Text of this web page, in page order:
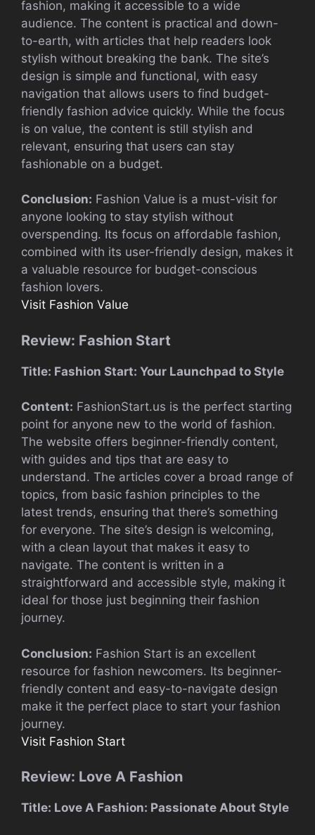
fashion, making it accessible to a wide
audience. The content is practical and down-
to-earth, with articles that help readers look
stylish without breaking the bank. The site’s
design is simple and functional, with easy
navigation that allows users to find budget-
friendly fashion advice quickly. While the focus
is on value, the content is still stylish and
relevant, ensuring that users can stay
fashionable on a budget.
Conclusion: Fashion Value is a must-visit for
anyone looking to stay stylish without
overspending. Its focus on affordable fashion,
combined with its user-friendly design, makes it
a valuable resource for budget-conscious
fashion lovers.
Visit Fashion Value
Review: Fashion Start
Title: Fashion Start: Your Launchpad to Style
Content: FashionStart.us is the perfect starting
point for anyone new to the world of fashion.
The website offers beginner-friendly content,
with guides and tips that are easy to
understand. The articles cover a broad range of
topics, from basic fashion principles to the
latest trends, ensuring that there’s something
for everyone. The site’s design is welcoming,
with a clean layout that makes it easy to
navigate. The content is written in a
straightforward and accessible style, making it
ideal for those just beginning their fashion
journey.
Conclusion: Fashion Start is an excellent
resource for fashion newcomers. Its beginner-
friendly content and easy-to-navigate design
make it the perfect place to start your fashion
journey.
Visit Fashion Start
Review: Love A Fashion
Title: Love A Fashion: Passionate About Style